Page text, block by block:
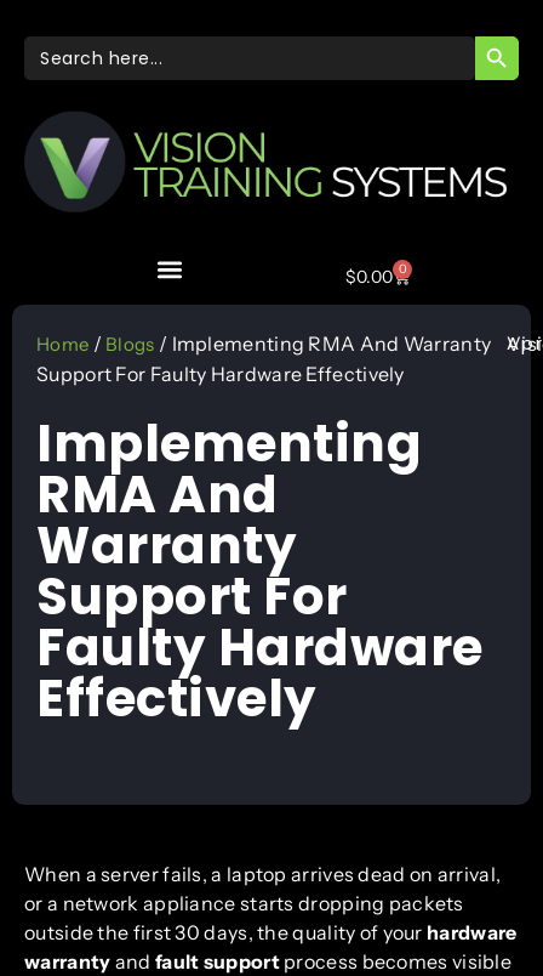
Search
for:
$0.00 0
Home / Blogs / Implementing RMA And Warranty
Support For Faulty Hardware Effectively
Implementing
RMA And
Warranty
Support For
Faulty Hardware
Effectively
When a server fails, a laptop arrives dead on arrival,
or a network appliance starts dropping packets
outside the first 30 days, the quality of your hardware
warranty and fault supportprocess becomes visible